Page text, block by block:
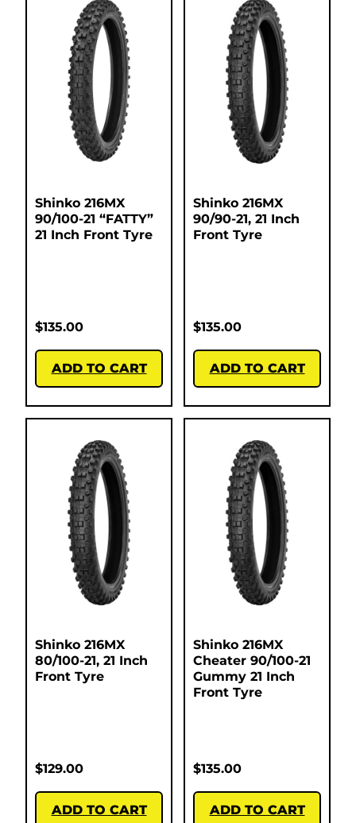
Shinko 216MX
90/100-21 “FATTY”
21 Inch Front Tyre
$135.00
ADD TO CART
Shinko 216MX
90/90-21, 21 Inch
Front Tyre
$135.00
ADD TO CART
Shinko 216MX
80/100-21, 21 Inch
Front Tyre
$129.00
ADD TO CART
Shinko 216MX
Cheater 90/100-21
Gummy 21 Inch
Front Tyre
$135.00
ADD TO CART